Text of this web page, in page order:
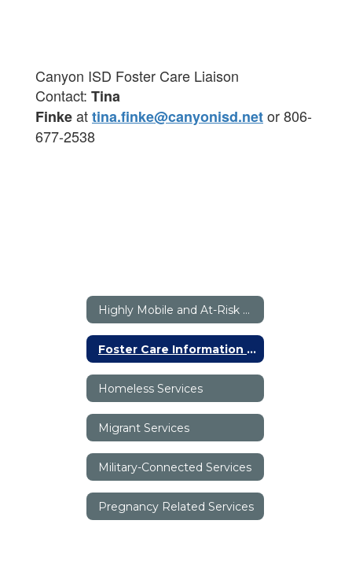
Canyon ISD Foster Care Liaison
Contact: Tina
Finkeattina.finke@canyonisd.netor 806-
677-2538
Highly Mobile and At-Risk Programs (HMAR) Home
Foster Care Information - Canyon ISD
Homeless Services
Migrant Services
Military-Connected Services
Pregnancy Related Services